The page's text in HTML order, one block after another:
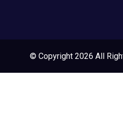
© Copyright 2026 All